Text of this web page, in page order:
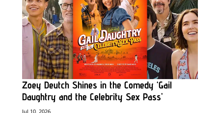
Zoey Deutch Shines in the Comedy ‘Gail
Daughtry and the Celebrity Sex Pass’
Jul 10, 2026